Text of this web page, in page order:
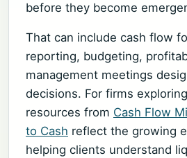
before they become
That can include cash flow
reporting, budgeting,
management meetings
decisions. For firms
resources from Cash Flow
to Cash reflect the growing
helping clients understand